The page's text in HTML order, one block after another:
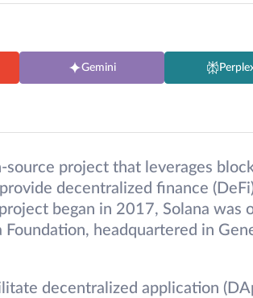
Gemini
project that leverages
decentralized finance
began in 2017, Solana was
headquartered in
decentralized application